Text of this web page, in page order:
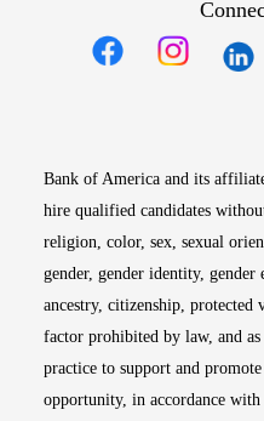
Bank of America and its
hire qualified candidates
religion, color, sex, sexual
gender, gender identity,
ancestry, citizenship, protected
factor prohibited by law, and
practice to support and
opportunity, in accordance